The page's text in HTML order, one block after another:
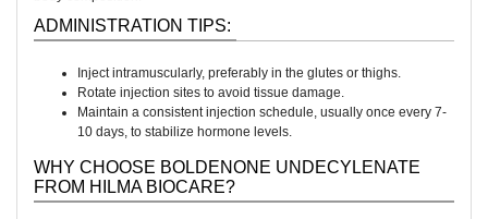
ADMINISTRATION TIPS:
Inject intramuscularly, preferably in the glutes or thighs.
Rotate injection sites to avoid tissue damage.
Maintain a consistent injection schedule, usually once every 7-
10 days, to stabilize hormone levels.
WHY CHOOSE BOLDENONE UNDECYLENATE
FROM HILMA BIOCARE?